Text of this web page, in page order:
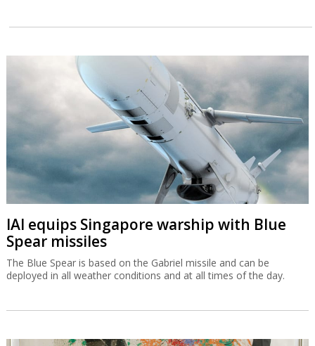
IAI equips Singapore warship with Blue
Spear missiles
The Blue Spear is based on the Gabriel missile and can be
deployed in all weather conditions and at all times of the day.